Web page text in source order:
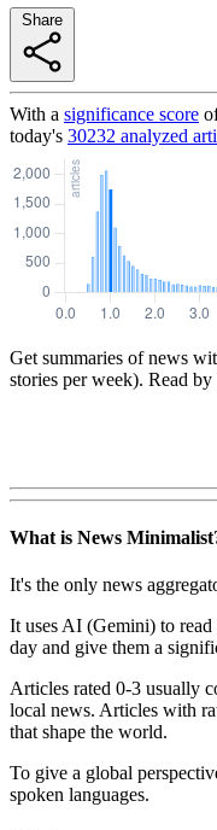
With a significance score
today's 30232 analyzed
Get summaries of news
stories per week). Read
What is News
It's the only news
It uses AI (Gemini) to
day and give them a
Articles rated 0-3 usually
local news. Articles with
that shape the world.
To give a global
spoken languages.